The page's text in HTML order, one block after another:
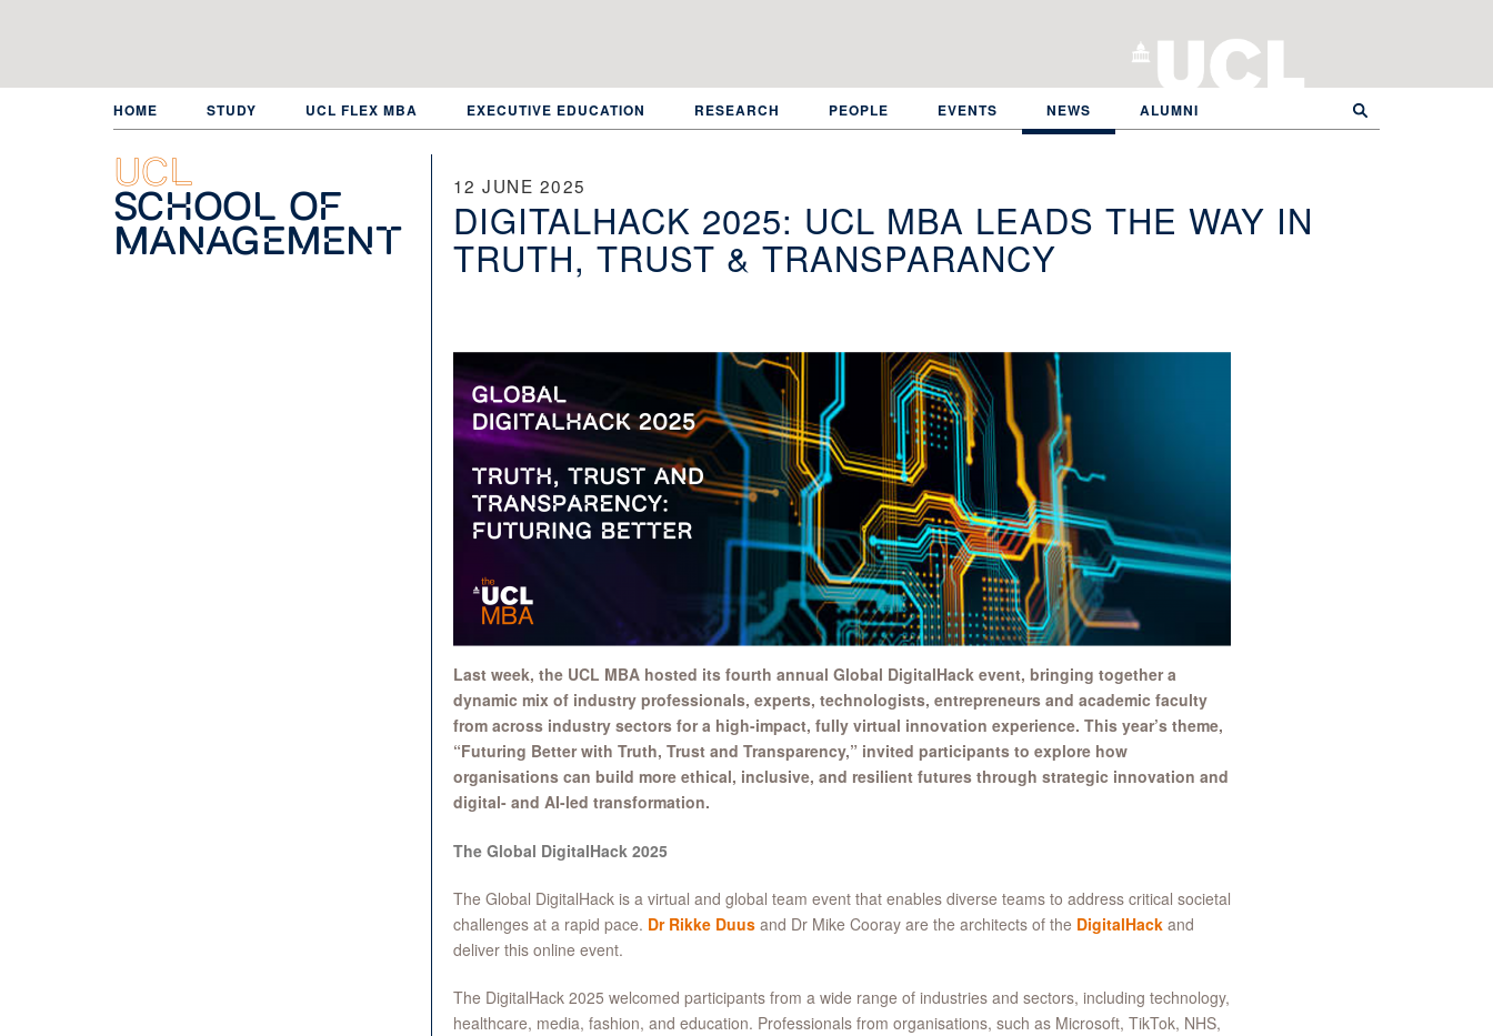
HOME STUDY UCL FLEX MBA EXECUTIVE EDUCATION RESEARCH PEOPLE EVENTS NEWS ALUMNI
UCL
School of
Management
12 JUNE 2025
DIGITALHACK 2025: UCL MBA LEADS THE WAY IN
TRUTH, TRUST & TRANSPARANCY
Last week, the UCL MBA hosted its fourth annual Global DigitalHack event, bringing together a
dynamic mix of industry professionals, experts, technologists, entrepreneurs and academic faculty
from across industry sectors for a high-impact, fully virtual innovation experience. This year’s theme,
“Futuring Better with Truth, Trust and Transparency,” invited participants to explore how
organisations can build more ethical, inclusive, and resilient futures through strategic innovation and
digital- and AI-led transformation.
The Global DigitalHack 2025
The Global DigitalHack is a virtual and global team event that enables diverse teams to address critical societal
challenges at a rapid pace. Dr Rikke Duusand Dr Mike Cooray are the architects of the DigitalHack and
deliver this online event.
The DigitalHack 2025 welcomed participants from a wide range of industries and sectors, including technology,
healthcare, media, fashion, and education. Professionals from organisations, such as Microsoft, TikTok, NHS,